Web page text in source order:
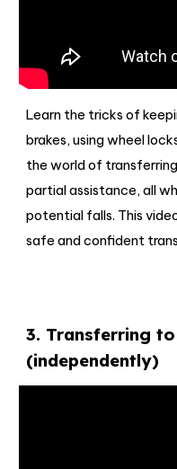
Learn the tricks of
brakes, using wheel
the world of
partial assistance, all
potential falls. This
safe and confident
3. Transferring
(independently)